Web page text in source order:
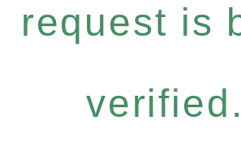
request is